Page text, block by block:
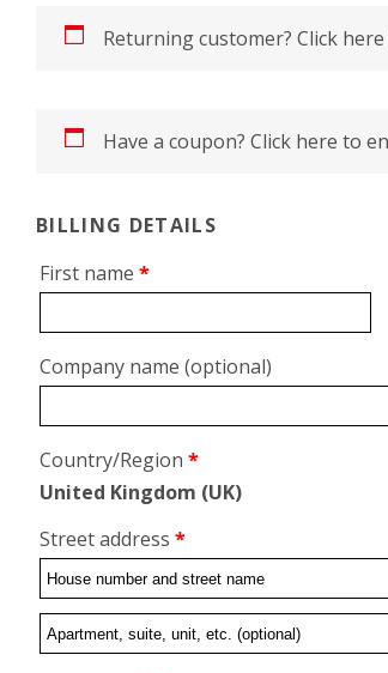
Returning customer? Click
Have a coupon? Click here to
BILLING DETAILS
First name *
Company name (optional)
Country/Region *
United Kingdom (UK)
Street address *
Flat,